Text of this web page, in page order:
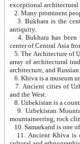
exceptional
2. Many prominent
3. Bukhara is the
antiquity.
4. Bukhara has been
center of Central Asia
5. The Architecture of
array of architectural
architecture, and
6. Khiva is a museum
7. Ancient cities of Uzbekistan were
and the West.
9. Uzbekistan Mountains are
mountaineering, rock
10. Samarkand is one
11. Ancient Khiva is one of